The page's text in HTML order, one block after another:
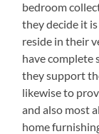
bedroom
they decide it
reside in their
have
they support
likewise to
and also most
home